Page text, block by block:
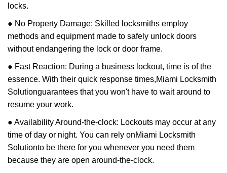
locks.
● No Property Damage: Skilled locksmiths employ
methods and equipment made to safely unlock doors
without endangering the lock or door frame.
● Fast Reaction: During a business lockout, time is of the
essence. With their quick response times,Miami Locksmith
Solutionguarantees that you won't have to wait around to
resume your work.
● Availability Around-the-clock: Lockouts may occur at any
time of day or night. You can rely onMiami Locksmith
Solutionto be there for you whenever you need them
because they are open around-the-clock.